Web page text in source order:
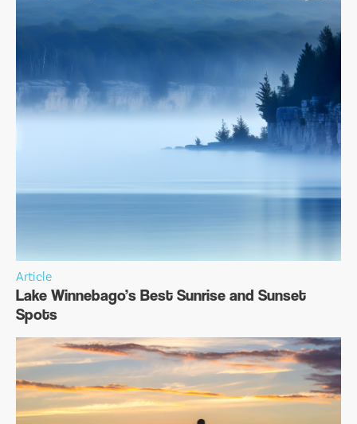
Article
Lake Winnebago’s Best Sunrise and Sunset
Spots